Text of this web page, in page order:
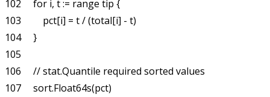
102     for i, t := range tip {
103         pct[i] = t / (total[i] - t)
104     }
105
106     // stat.Quantile required sorted values
107     sort.Float64s(pct)